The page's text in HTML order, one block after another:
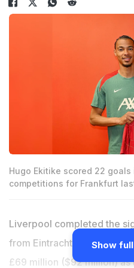
Hugo Ekitike scored 22
competitions for Frankfurt
Liverpool completed the
from Eintracht Frankfurt
£69 million ($92 million) as
Show